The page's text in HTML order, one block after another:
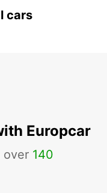
cars
Europcar
over 140